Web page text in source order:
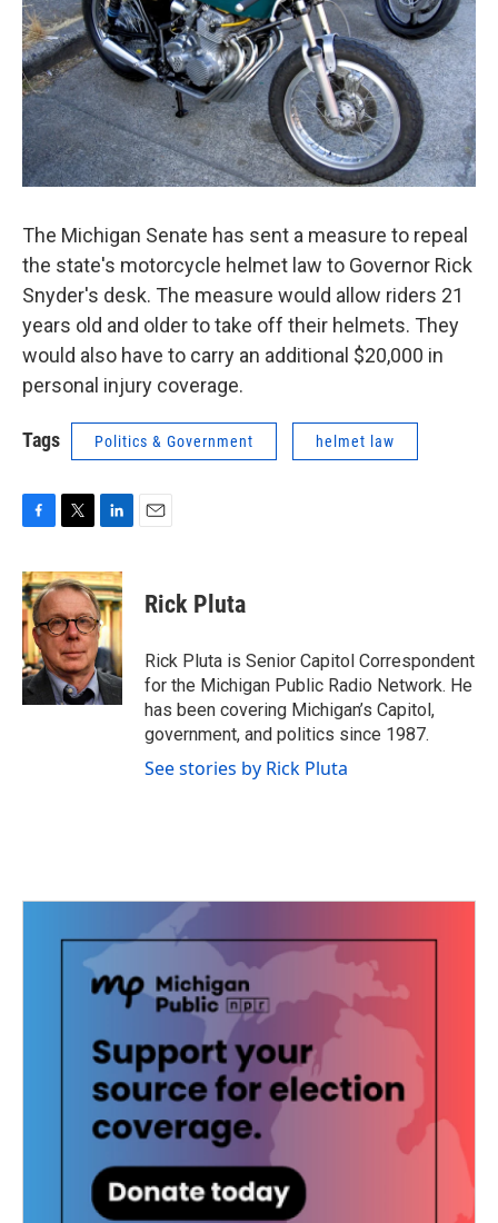
The Michigan Senate has sent a measure to repeal
the state's motorcycle helmet law to Governor Rick
Snyder's desk. The measure would allow riders 21
years old and older to take off their helmets. They
would also have to carry an additional $20,000 in
personal injury coverage.
Tags Politics & Government helmet law
c
e
b
o
o
k
i
t
t
e
r
n
k
e
d
I
n
Rick Pluta
Rick Pluta is Senior Capitol Correspondent
for the Michigan Public Radio Network. He
has been covering Michigan’s Capitol,
government, and politics since 1987.
See stories by Rick Pluta